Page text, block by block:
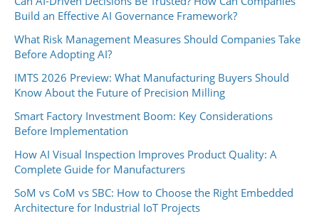
Build an Effective AI Governance Framework?
What Risk Management Measures Should Companies Take
Before Adopting AI?
IMTS 2026 Preview: What Manufacturing Buyers Should
Know About the Future of Precision Milling
Smart Factory Investment Boom: Key Considerations
Before Implementation
How AI Visual Inspection Improves Product Quality: A
Complete Guide for Manufacturers
SoM vs CoM vs SBC: How to Choose the Right Embedded
Architecture for Industrial IoT Projects